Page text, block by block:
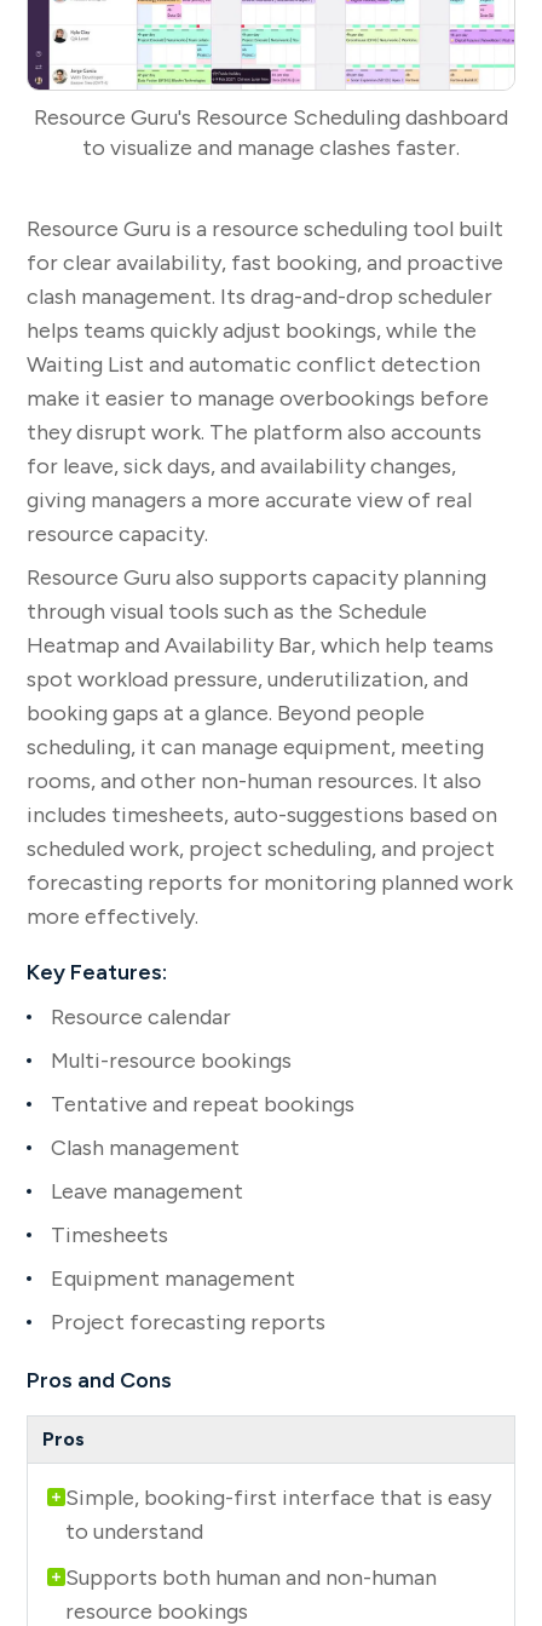
Resource Guru's Resource Scheduling dashboard
to visualize and manage clashes faster.
Resource Guru is a resource scheduling tool built
for clear availability, fast booking, and proactive
clash management. Its drag-and-drop scheduler
helps teams quickly adjust bookings, while the
Waiting List and automatic conflict detection
make it easier to manage overbookings before
they disrupt work. The platform also accounts
for leave, sick days, and availability changes,
giving managers a more accurate view of real
resource capacity.
Resource Guru also supports capacity planning
through visual tools such as the Schedule
Heatmap and Availability Bar, which help teams
spot workload pressure, underutilization, and
booking gaps at a glance. Beyond people
scheduling, it can manage equipment, meeting
rooms, and other non-human resources. It also
includes timesheets, auto-suggestions based on
scheduled work, project scheduling, and project
forecasting reports for monitoring planned work
more effectively.
Key Features:
Resource calendar
Multi-resource bookings
Tentative and repeat bookings
Clash management
Leave management
Timesheets
Equipment management
Project forecasting reports
Pros and Cons
Simple, booking-first interface that is easy
to understand
Supports both human and non-human
resource bookings